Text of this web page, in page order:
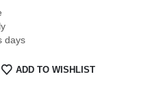
days
ADD TO WISHLIST